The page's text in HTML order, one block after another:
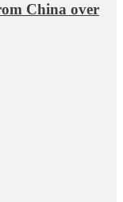
China over